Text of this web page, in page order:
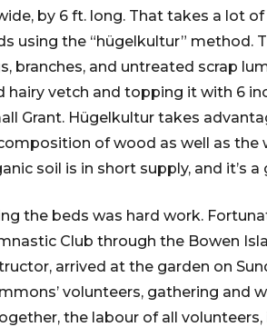
by 6 ft. long. That takes a lot
using the “hügelkultur”
branches, and untreated scrap
hairy vetch and topping it with 6
Grant. Hügelkultur takes
of wood as well as the
soil is in short supply, and it’s
the beds was hard work.
Club through the Bowen
arrived at the garden on
volunteers, gathering and
the labour of all